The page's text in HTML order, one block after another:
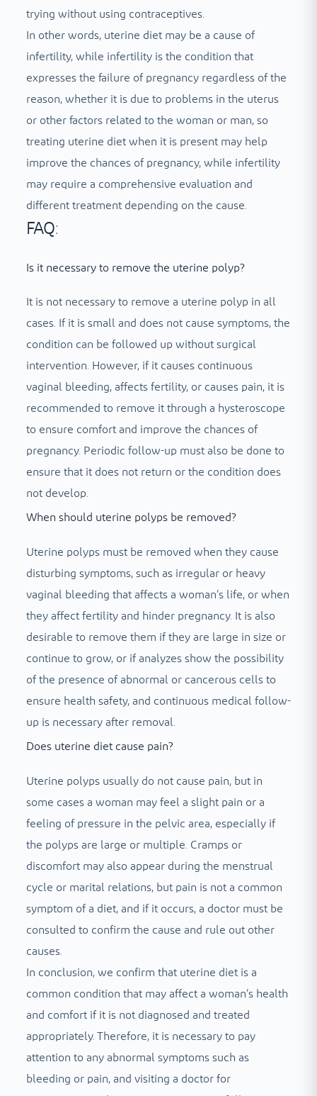
trying without using contraceptives.
In other words, uterine diet may be a cause of
infertility, while infertility is the condition that
expresses the failure of pregnancy regardless of the
reason, whether it is due to problems in the uterus
or other factors related to the woman or man, so
treating uterine diet when it is present may help
improve the chances of pregnancy, while infertility
may require a comprehensive evaluation and
different treatment depending on the cause.
FAQ:
Is it necessary to remove the uterine polyp?
It is not necessary to remove a uterine polyp in all
cases. If it is small and does not cause symptoms, the
condition can be followed up without surgical
intervention. However, if it causes continuous
vaginal bleeding, affects fertility, or causes pain, it is
recommended to remove it through a hysteroscope
to ensure comfort and improve the chances of
pregnancy. Periodic follow-up must also be done to
ensure that it does not return or the condition does
not develop.
When should uterine polyps be removed?
Uterine polyps must be removed when they cause
disturbing symptoms, such as irregular or heavy
vaginal bleeding that affects a woman’s life, or when
they affect fertility and hinder pregnancy. It is also
desirable to remove them if they are large in size or
continue to grow, or if analyzes show the possibility
of the presence of abnormal or cancerous cells to
ensure health safety, and continuous medical follow-
up is necessary after removal.
Does uterine diet cause pain?
Uterine polyps usually do not cause pain, but in
some cases a woman may feel a slight pain or a
feeling of pressure in the pelvic area, especially if
the polyps are large or multiple. Cramps or
discomfort may also appear during the menstrual
cycle or marital relations, but pain is not a common
symptom of a diet, and if it occurs, a doctor must be
consulted to confirm the cause and rule out other
causes.
In conclusion, we confirm that uterine diet is a
common condition that may affect a woman’s health
and comfort if it is not diagnosed and treated
appropriately. Therefore, it is necessary to pay
attention to any abnormal symptoms such as
bleeding or pain, and visiting a doctor for